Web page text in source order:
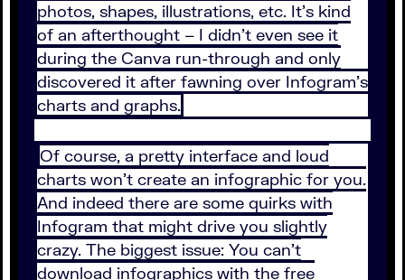
photos, shapes, illustrations, etc. It’s kind
of an afterthought – I didn’t even see it
during the Canva run-through and only
discovered it after fawning over Infogram’s
charts and graphs.
Of course, a pretty interface and loud
charts won’t create an infographic for you.
And indeed there are some quirks with
Infogram that might drive you slightly
crazy. The biggest issue: You can’t
download infographics with the free